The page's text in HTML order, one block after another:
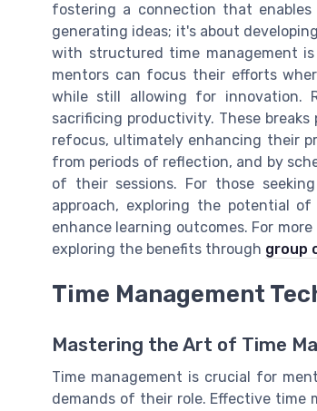
fostering a connection that
generating ideas; it's about
with structured time management
mentors can focus their efforts
while still allowing for innovation.
sacrificing productivity. These
refocus, ultimately enhancing their
from periods of reflection, and by
of their sessions. For those
approach, exploring the potential
enhance learning outcomes. For
exploring the benefits through group
Time Management
Mastering the Art of Time
Time management is crucial for
demands of their role. Effective time